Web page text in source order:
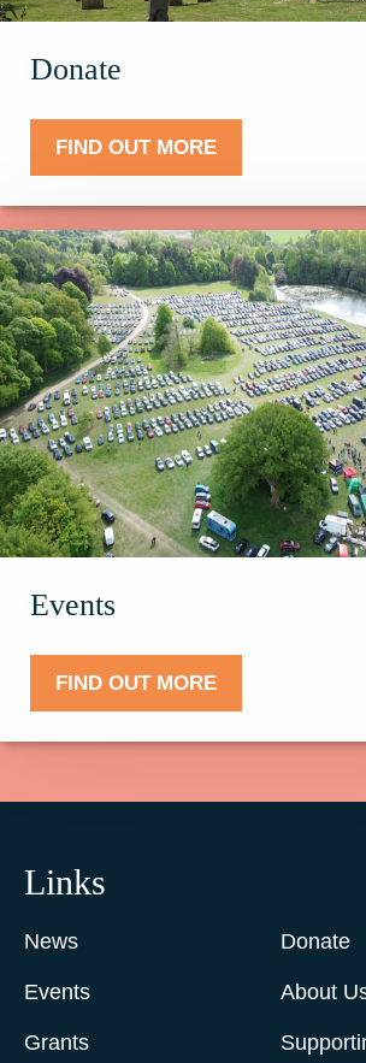
Donate
FIND OUT MORE
Events
FIND OUT MORE
Click
here
to
find
out
more
about
Events.
Links
News
Events
Grants
Donate
About